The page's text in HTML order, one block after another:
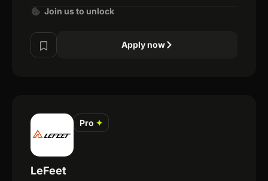
Join us to unlock
Apply now
Pro ✦
LeFeet